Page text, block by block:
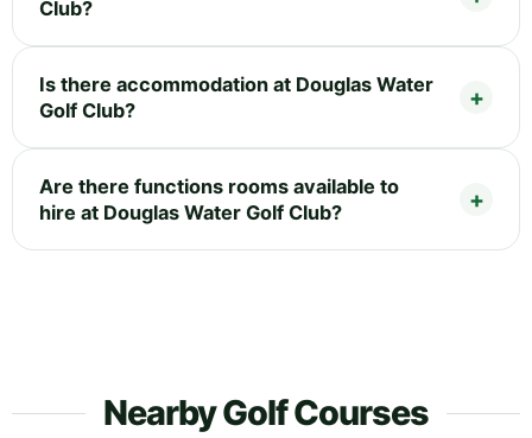
Club?
Is there accommodation at Douglas Water
Golf Club?
Are there functions rooms available to
hire at Douglas Water Golf Club?
Nearby Golf Courses